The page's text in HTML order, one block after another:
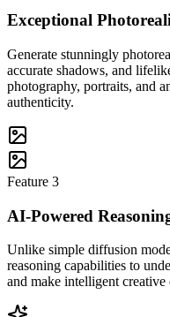
Exceptional
Generate stunningly
accurate shadows, and
photography, portraits, and
authenticity.
Feature 3
AI-Powered
Unlike simple diffusion
reasoning capabilities to
and make intelligent